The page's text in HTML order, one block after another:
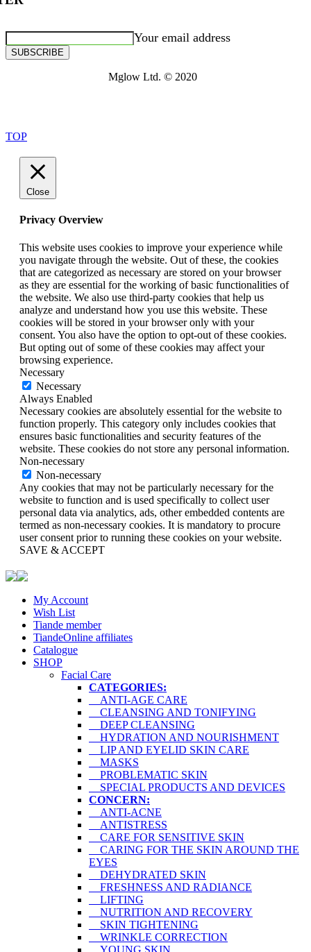
Your email address
SUBSCRIBE
Mglow Ltd. © 2020
TOP
Close
Privacy Overview
This website uses cookies to improve your experience while
you navigate through the website. Out of these, the cookies
that are categorized as necessary are stored on your browser
as they are essential for the working of basic functionalities of
the website. We also use third-party cookies that help us
analyze and understand how you use this website. These
cookies will be stored in your browser only with your
consent. You also have the option to opt-out of these cookies.
But opting out of some of these cookies may affect your
browsing experience.
Necessary
Necessary
Always Enabled
Necessary cookies are absolutely essential for the website to
function properly. This category only includes cookies that
ensures basic functionalities and security features of the
website. These cookies do not store any personal information.
Non-necessary
Non-necessary
Any cookies that may not be particularly necessary for the
website to function and is used specifically to collect user
personal data via analytics, ads, other embedded contents are
termed as non-necessary cookies. It is mandatory to procure
user consent prior to running these cookies on your website.
SAVE & ACCEPT
My Account
Wish List
Tiande member
TiandeOnline affiliates
Catalogue
SHOP
Facial Care
CATEGORIES:
ANTI-AGE CARE
CLEANSING AND TONIFYING
DEEP CLEANSING
HYDRATION AND NOURISHMENT
LIP AND EYELID SKIN CARE
MASKS
PROBLEMATIC SKIN
SPECIAL PRODUCTS AND DEVICES
CONCERN:
ANTI-ACNE
ANTISTRESS
CARE FOR SENSITIVE SKIN
CARING FOR THE SKIN AROUND THE
EYES
DEHYDRATED SKIN
FRESHNESS AND RADIANCE
LIFTING
NUTRITION AND RECOVERY
SKIN TIGHTENING
WRINKLE CORRECTION
YOUNG SKIN